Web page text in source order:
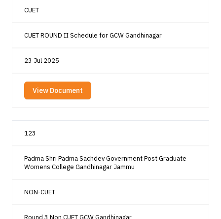
CUET
CUET ROUND II Schedule for GCW Gandhinagar
23 Jul 2025
View Document
123
Padma Shri Padma Sachdev Government Post Graduate
Womens College Gandhinagar Jammu
NON-CUET
Round 3 Non CUET GCW Gandhinagar